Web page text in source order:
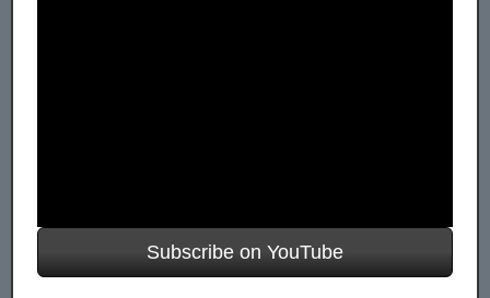
Subscribe on YouTube